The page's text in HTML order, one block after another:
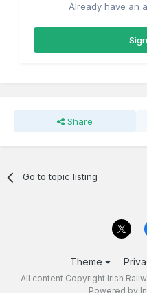
Already have an
Share
Go to topic listing
Theme
All content Copyright Irish
Powered by